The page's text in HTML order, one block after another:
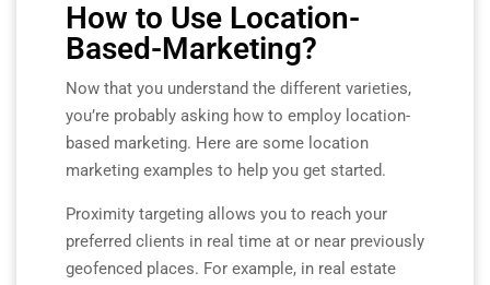
How to Use Location-
Based-Marketing?
Now that you understand the different varieties,
you’re probably asking how to employ location-
based marketing. Here are some location
marketing examples to help you get started.
Proximity targeting allows you to reach your
preferred clients in real time at or near previously
geofenced places. For example, in real estate